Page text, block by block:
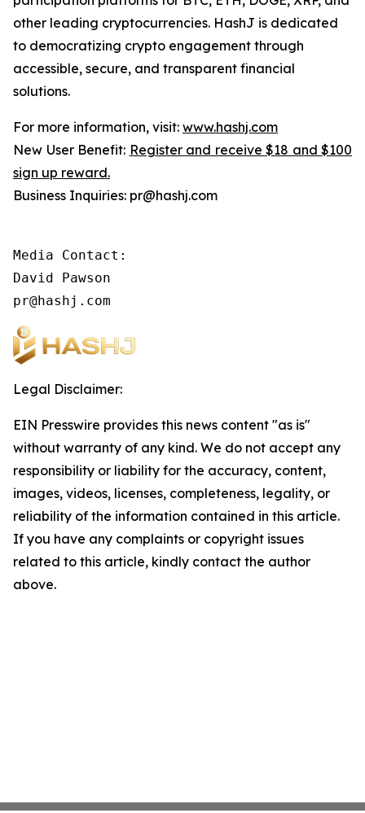
other leading cryptocurrencies. HashJ is dedicated
to democratizing crypto engagement through
accessible, secure, and transparent financial
solutions.
For more information, visit: www.hashj.com
New User Benefit: Register and receive $18 and $100
sign up reward.
Business Inquiries: pr@hashj.com
Media Contact:
David Pawson
pr@hashj.com
Legal Disclaimer:
EIN Presswire provides this news content "as is"
without warranty of any kind. We do not accept any
responsibility or liability for the accuracy, content,
images, videos, licenses, completeness, legality, or
reliability of the information contained in this article.
If you have any complaints or copyright issues
related to this article, kindly contact the author
above.